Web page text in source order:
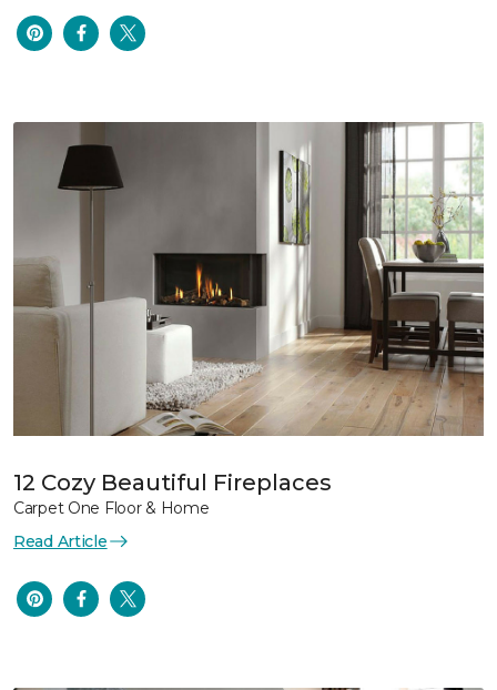
12 Cozy Beautiful Fireplaces
Carpet One Floor & Home
Read Article